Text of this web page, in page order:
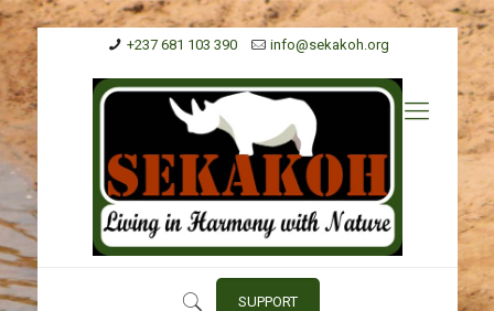
+237 681 103 390 info@sekakoh.org
SUPPORT